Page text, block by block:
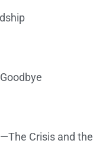
Crisis and the